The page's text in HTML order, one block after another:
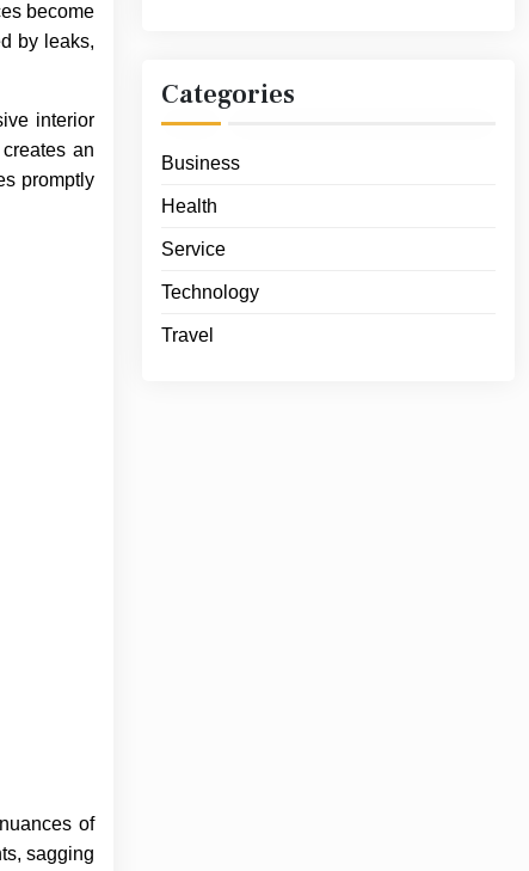
become
by leaks,
interior
an
promptly
of
sagging
Categories
Business
Health
Service
Technology
Travel